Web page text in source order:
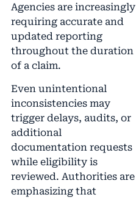
Agencies are increasingly
requiring accurate and
updated reporting
throughout the duration
of a claim.
Even unintentional
inconsistencies may
trigger delays, audits, or
additional
documentation requests
while eligibility is
reviewed. Authorities are
emphasizing that